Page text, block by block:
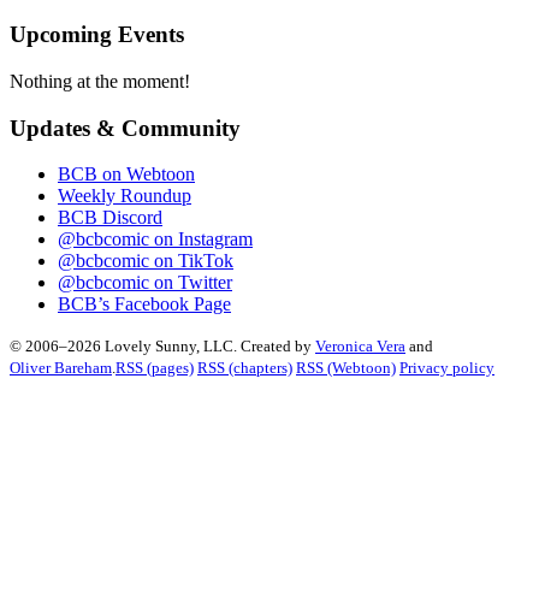
Upcoming Events
Nothing at the moment!
Updates & Community
BCB on Webtoon
Weekly Roundup
BCB Discord
@bcbcomic on Instagram
@bcbcomic on TikTok
@bcbcomic on Twitter
BCB’s Facebook Page
© 2006–2026 Lovely Sunny, LLC. Created by Veronica Vera and
Oliver Bareham.RSS (pages) RSS (chapters) RSS (Webtoon) Privacy policy